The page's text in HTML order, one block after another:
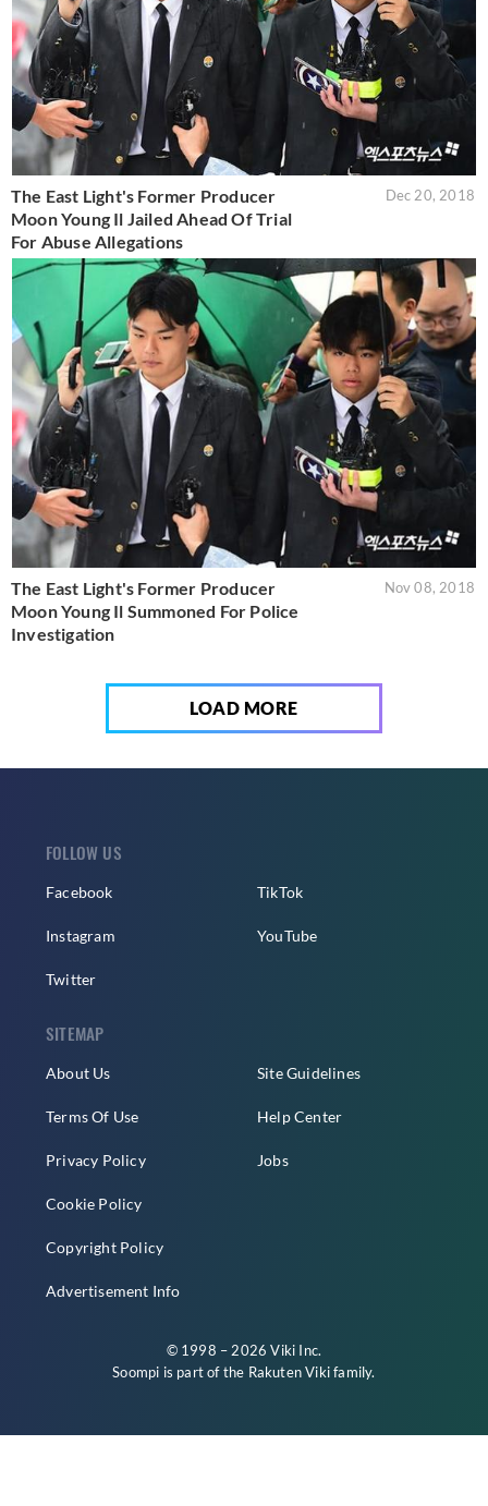
The East Light's Former Producer
Moon Young Il Jailed Ahead Of Trial
For Abuse Allegations
Dec 20, 2018
The East Light's Former Producer
Moon Young Il Summoned For Police
Investigation
Nov 08, 2018
LOAD MORE
FOLLOW US
Facebook
Instagram
Twitter
TikTok
YouTube
SITEMAP
About Us
Terms Of Use
Privacy Policy
Cookie Policy
Copyright Policy
Advertisement Info
Site Guidelines
Help Center
Jobs
© 1998 – 2026 Viki Inc.
Soompi is part of the Rakuten Vikifamily.